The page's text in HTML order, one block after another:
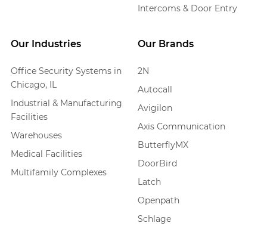
Intercoms & Door Entry
Our Industries
Office Security Systems in
Chicago, IL
Industrial & Manufacturing
Facilities
Warehouses
Medical Facilities
Multifamily Complexes
Our Brands
2N
Autocall
Avigilon
Axis Communication
ButterflyMX
DoorBird
Latch
Openpath
Schlage